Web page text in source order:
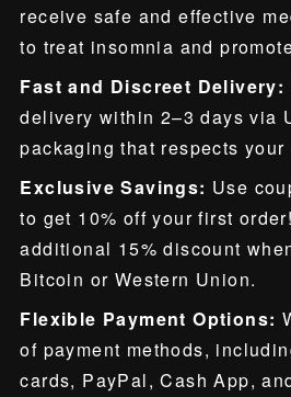
receive safe and effective
to treat insomnia and
Fast and Discreet Delivery:
delivery within 2–3 days via
packaging that respects your
Exclusive Savings: Use
to get 10% off your first
additional 15% discount
Bitcoin or Western Union.
Flexible Payment Options:
of payment methods,
cards, PayPal, Cash App,